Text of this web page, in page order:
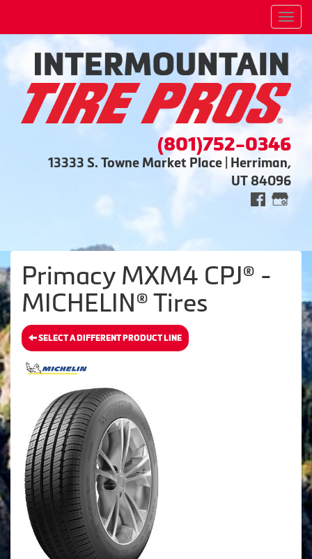
(801)752-0346
13333 S. Towne Market Place | Herriman,
UT 84096
Primacy MXM4 CPJ® -
MICHELIN® Tires
SELECT A DIFFERENT PRODUCT LINE